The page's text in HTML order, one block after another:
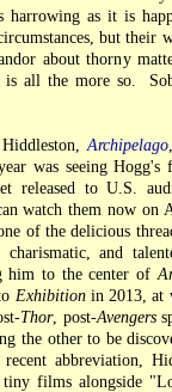
as it is
but their
about thorny
all the more so.
Hiddleston,Archipelago
was seeing Hogg's
released to U.S.
watch them now
of the delicious
charismatic, and
to the center of
Exhibitionin 2013, at
Thor, post-Avengers
the other to be
abbreviation,
tiny films alongside